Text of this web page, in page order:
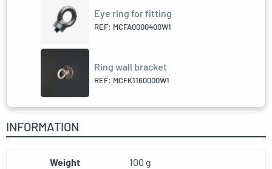
Eye ring for fitting
REF: MCFA0000400W1
Ring wall bracket
REF: MCFK1160000W1
INFORMATION
Weight 100 g